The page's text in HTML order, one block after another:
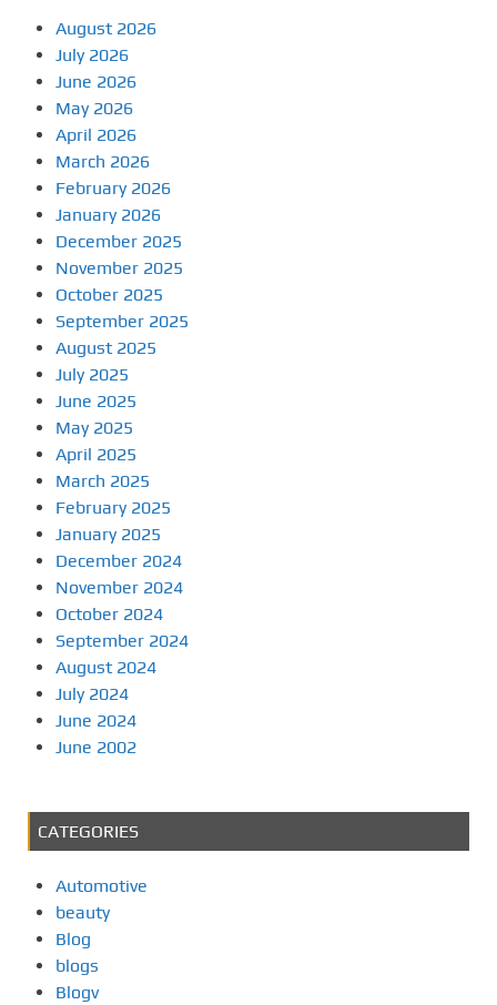
August 2026
July 2026
June 2026
May 2026
April 2026
March 2026
February 2026
January 2026
December 2025
November 2025
October 2025
September 2025
August 2025
July 2025
June 2025
May 2025
April 2025
March 2025
February 2025
January 2025
December 2024
November 2024
October 2024
September 2024
August 2024
July 2024
June 2024
June 2002
CATEGORIES
Automotive
beauty
Blog
blogs
Blogv